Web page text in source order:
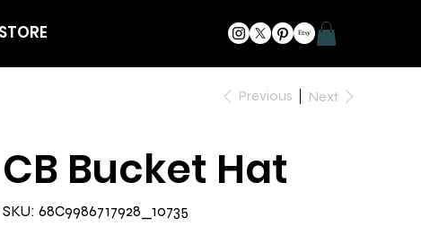
STORE
Previous Next
CB Bucket Hat
SKU:
SKU
68C9986717928_10735
68C9986717928_10735